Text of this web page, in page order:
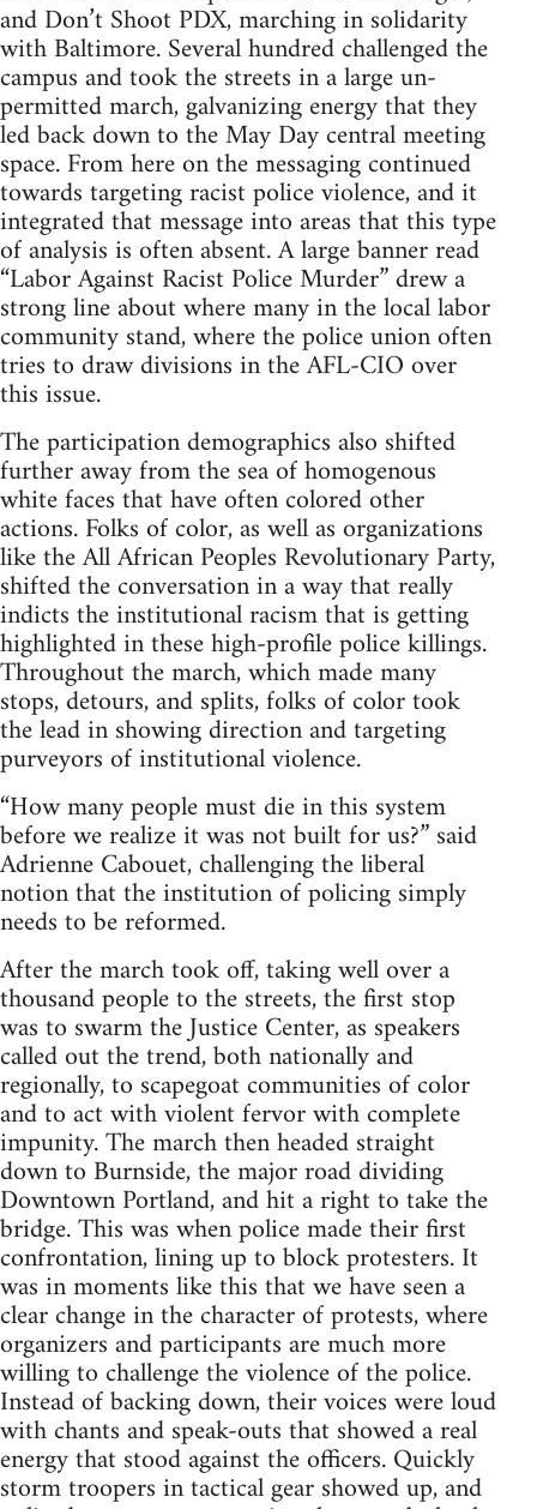
and Don’t Shoot PDX, marching in solidarity
with Baltimore. Several hundred challenged the
campus and took the streets in a large un-
permitted march, galvanizing energy that they
led back down to the May Day central meeting
space. From here on the messaging continued
towards targeting racist police violence, and it
integrated that message into areas that this type
of analysis is often absent. A large banner read
“Labor Against Racist Police Murder” drew a
strong line about where many in the local labor
community stand, where the police union often
tries to draw divisions in the AFL-CIO over
this issue.
The participation demographics also shifted
further away from the sea of homogenous
white faces that have often colored other
actions. Folks of color, as well as organizations
like the All African Peoples Revolutionary Party,
shifted the conversation in a way that really
indicts the institutional racism that is getting
highlighted in these high-profile police killings.
Throughout the march, which made many
stops, detours, and splits, folks of color took
the lead in showing direction and targeting
purveyors of institutional violence.
“How many people must die in this system
before we realize it was not built for us?” said
Adrienne Cabouet, challenging the liberal
notion that the institution of policing simply
needs to be reformed.
After the march took off, taking well over a
thousand people to the streets, the first stop
was to swarm the Justice Center, as speakers
called out the trend, both nationally and
regionally, to scapegoat communities of color
and to act with violent fervor with complete
impunity. The march then headed straight
down to Burnside, the major road dividing
Downtown Portland, and hit a right to take the
bridge. This was when police made their first
confrontation, lining up to block protesters. It
was in moments like this that we have seen a
clear change in the character of protests, where
organizers and participants are much more
willing to challenge the violence of the police.
Instead of backing down, their voices were loud
with chants and speak-outs that showed a real
energy that stood against the officers. Quickly
storm troopers in tactical gear showed up, and